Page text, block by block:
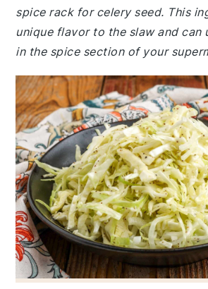
spice rack for celery seed. This
unique flavor to the slaw and can
in the spice section of your